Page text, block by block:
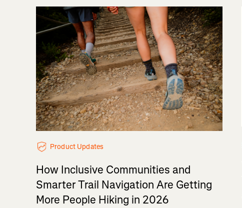
Product Updates
How Inclusive Communities and
Smarter Trail Navigation Are Getting
More People Hiking in 2026